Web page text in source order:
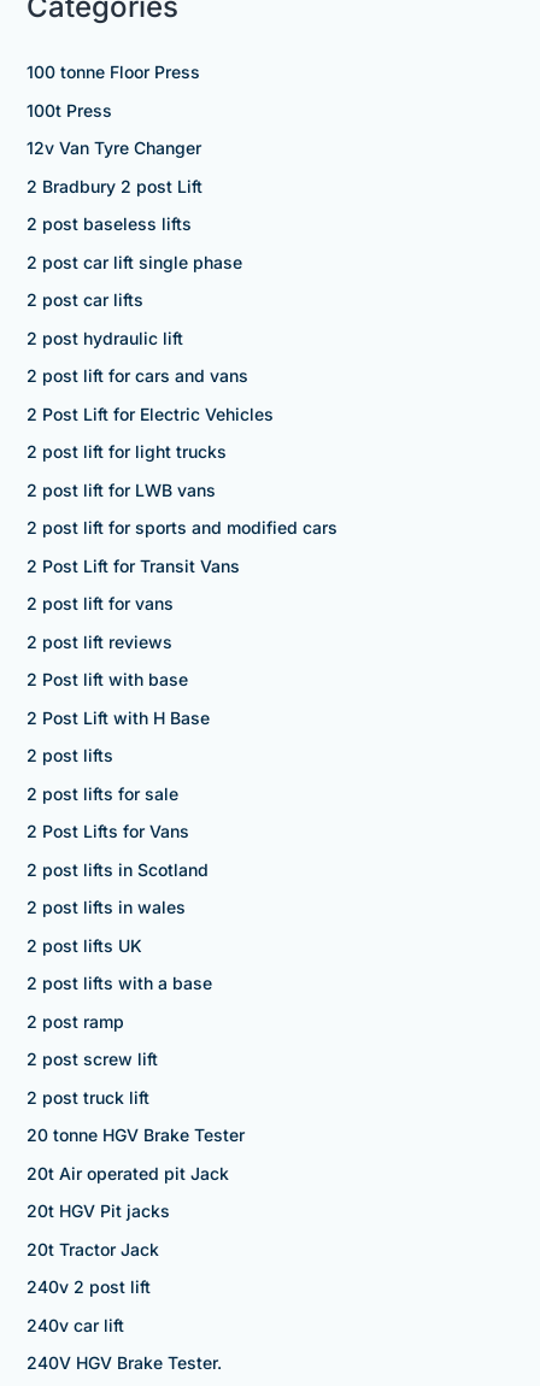
100 tonne Floor Press
100t Press
12v Van Tyre Changer
2 Bradbury 2 post Lift
2 post baseless lifts
2 post car lift single phase
2 post car lifts
2 post hydraulic lift
2 post lift for cars and vans
2 Post Lift for Electric Vehicles
2 post lift for light trucks
2 post lift for LWB vans
2 post lift for sports and modified cars
2 Post Lift for Transit Vans
2 post lift for vans
2 post lift reviews
2 Post lift with base
2 Post Lift with H Base
2 post lifts
2 post lifts for sale
2 Post Lifts for Vans
2 post lifts in Scotland
2 post lifts in wales
2 post lifts UK
2 post lifts with a base
2 post ramp
2 post screw lift
2 post truck lift
20 tonne HGV Brake Tester
20t Air operated pit Jack
20t HGV Pit jacks
20t Tractor Jack
240v 2 post lift
240v car lift
240V HGV Brake Tester.